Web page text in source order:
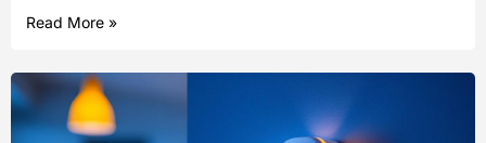
Read More »